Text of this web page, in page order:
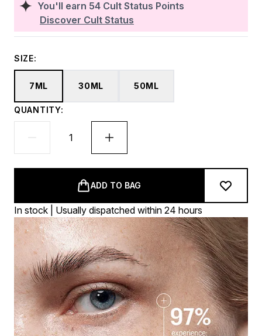
You'll earn 54 Cult Status Points
Discover Cult Status
SIZE:
7ML 30ML 50ML
QUANTITY:
ADD TO BAG
In stock | Usually dispatched within 24 hours